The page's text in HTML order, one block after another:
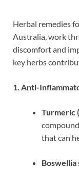
Herbal remedies
Australia, work
discomfort and
key herbs
1. Anti-
Turmeric
that can
Boswellia